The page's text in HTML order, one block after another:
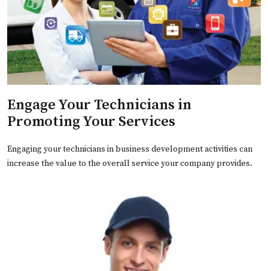
Engage Your Technicians in
Promoting Your Services
Engaging your technicians in business development activities can
increase the value to the overall service your company provides.